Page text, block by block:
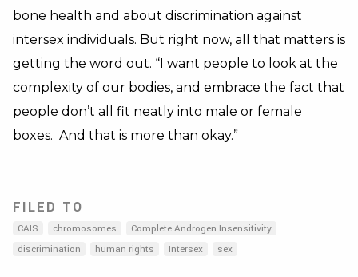
bone health and about discrimination against
intersex individuals. But right now, all that matters is
getting the word out. “I want people to look at the
complexity of our bodies, and embrace the fact that
people don’t all fit neatly into male or female
boxes. And that is more than okay.”
FILED TO
CAIS chromosomes
Complete Androgen Insensitivity
discrimination
human rights Intersex sex